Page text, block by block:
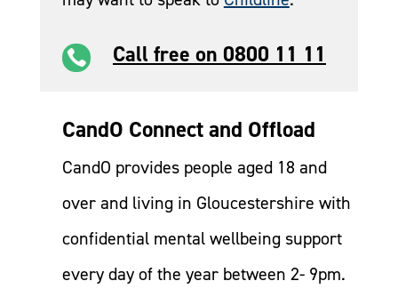
 Call free on 0800 11 11
CandO Connect and Offload
CandO provides people aged 18 and
over and living in Gloucestershire with
confidential mental wellbeing support
every day of the year between 2- 9pm.